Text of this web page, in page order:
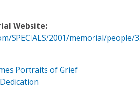
Website:
SPECIALS/2001/memorial/people/
Portraits of Grief